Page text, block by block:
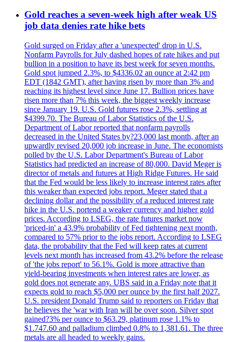
Gold reaches a seven-week high after weak US
job data denies rate hike bets
Gold surged on Friday after a 'unexpected' drop in U.S.
Nonfarm Payrolls for July dashed hopes of rate hikes and put
bullion in a position to have its best week for seven months.
Gold spot jumped 2.3%, to $4336.02 an ounce at 2:42 pm
EDT (1842 GMT), after having risen by more than 3% and
reaching its highest level since June 17. Bullion prices have
risen more than 7% this week, the biggest weekly increase
since January 19. U.S. Gold futures rose 2.3%, settling at
$4399.70. The Bureau of Labor Statistics of the U.S.
Department of Labor reported that nonfarm payrolls
decreased in the United States by?23,000 last month, after an
upwardly revised 20,000 job increase in June. The economists
polled by the U.S. Labor Department's Bureau of Labor
Statistics had predicted an increase of 80,000. David Meger is
director of metals and futures at High Ridge Futures. He said
that the Fed would be less likely to increase interest rates after
this weaker than expected jobs report. Meger stated that a
declining dollar and the possibility of a reduced interest rate
hike in the U.S. portend a weaker currency and higher gold
prices. According to LSEG, the rate futures market now
'priced-in' a 43.9% probability of Fed tightening next month,
compared to 57% prior to the jobs report. According to LSEG
data, the probability that the Fed will keep rates at current
levels next month has increased from 43.2% before the release
of 'the jobs report' to 56.1%. Gold is more attractive than
yield-bearing investments when interest rates are lower, as
gold does not generate any. UBS said in a Friday note that it
expects gold to reach $5,000 per ounce by the first half 2027.
U.S. president Donald Trump said to reporters on Friday that
he believes the 'war with Iran will be over soon. Silver spot
gained?3% per ounce to $63.29, platinum rose 1.1% to
$1.747.60 and palladium climbed 0.8% to 1,381.61. The three
metals are all headed to weekly gains.